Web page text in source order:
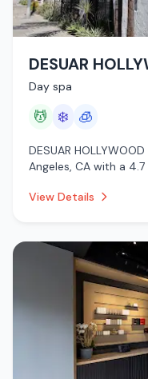
DESUAR
Day spa
💆 ❄️ 🧊
DESUAR
Angeles, CA with a
cryotherapy.
View Details